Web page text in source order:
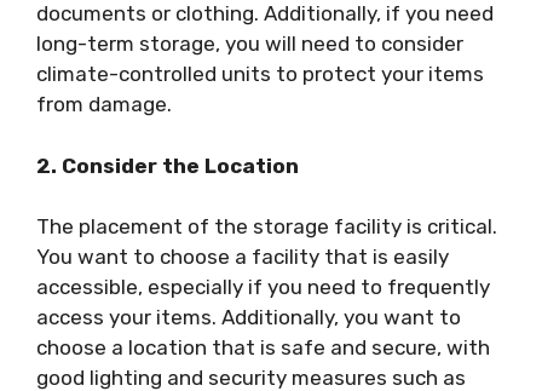
documents or clothing. Additionally, if you need
long-term storage, you will need to consider
climate-controlled units to protect your items
from damage.
2. Consider the Location
The placement of the storage facility is critical.
You want to choose a facility that is easily
accessible, especially if you need to frequently
access your items. Additionally, you want to
choose a location that is safe and secure, with
good lighting and security measures such as